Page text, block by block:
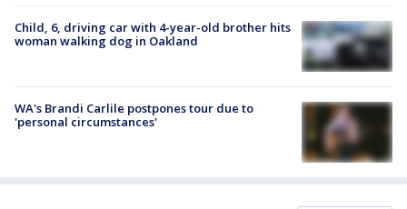
Child, 6, driving car with 4-year-old brother hits
woman walking dog in Oakland
WA's Brandi Carlile postpones tour due to
'personal circumstances'